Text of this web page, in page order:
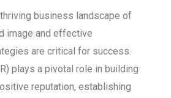
thriving business landscape of
image and effective
are critical for success.
plays a pivotal role in building
reputation, establishing